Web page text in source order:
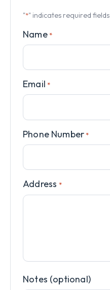
"*" indicates required fields
Name *
Email *
Phone Number *
Address *
Notes (optional)